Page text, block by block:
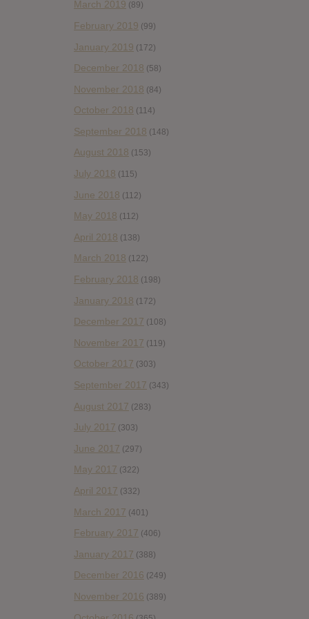
March 2019 (89)
February 2019 (99)
January 2019 (172)
December 2018 (58)
November 2018 (84)
October 2018 (114)
September 2018 (148)
August 2018 (153)
July 2018 (115)
June 2018 (112)
May 2018 (112)
April 2018 (138)
March 2018 (122)
February 2018 (198)
January 2018 (172)
December 2017 (108)
November 2017 (119)
October 2017 (303)
September 2017 (343)
August 2017 (283)
July 2017 (303)
June 2017 (297)
May 2017 (322)
April 2017 (332)
March 2017 (401)
February 2017 (406)
January 2017 (388)
December 2016 (249)
November 2016 (389)